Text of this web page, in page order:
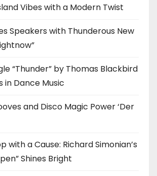
Vibes with a Modern Twist
Speakers with Thunderous New
“Thunder” by Thomas Blackbird
in Dance Music
and Disco Magic Power ‘Der
with a Cause: Richard Simonian’s
Shines Bright